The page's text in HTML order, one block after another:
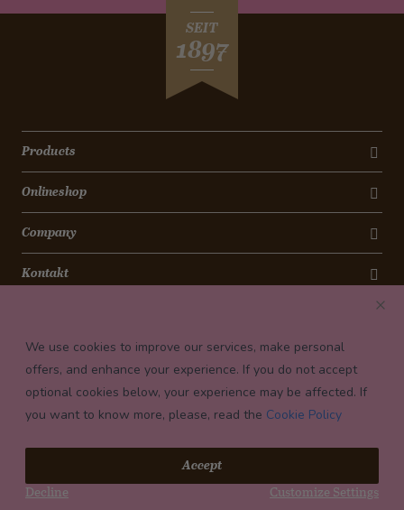
SEIT
1897
Products
Onlineshop
Company
Kontakt
Payment conditions
We use cookies to improve our services, make personal
offers, and enhance your experience. If you do not accept
optional cookies below, your experience may be affected. If
you want to know more, please, read the Cookie Policy
Accept
Decline Customize Settings
© 2026 Confiserie Bachmann, Luzern
Impressum